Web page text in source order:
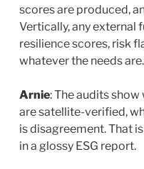
scores are produced,
Vertically, any external
resilience scores, risk
whatever the needs are.
Arnie: The audits
are satellite-verified,
is disagreement. That
in a glossy ESG report.